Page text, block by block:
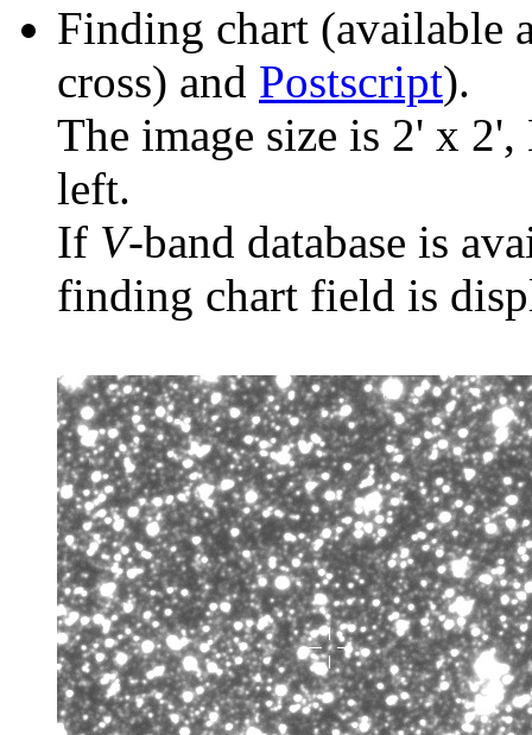
Finding chart (available
cross) and Postscript).
The image size is 2' x
left.
If V-band database is
finding chart field is